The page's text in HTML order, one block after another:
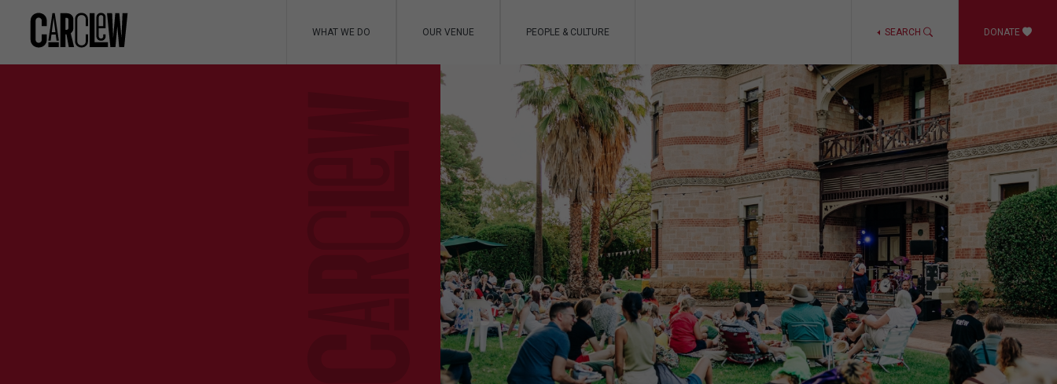
WHAT WE DO OUR VENUE PEOPLE & CULTURE SEARCH DONATE